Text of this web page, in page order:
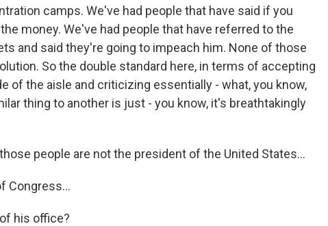
camps. We've had people that have said if you
money. We've had people that have referred to the
and said they're going to impeach him. None of those
So the double standard here, in terms of accepting
of the aisle and criticizing essentially - what, you know,
thing to another is just - you know, it's breathtakingly
people are not the president of the United States...
Congress...
his office?